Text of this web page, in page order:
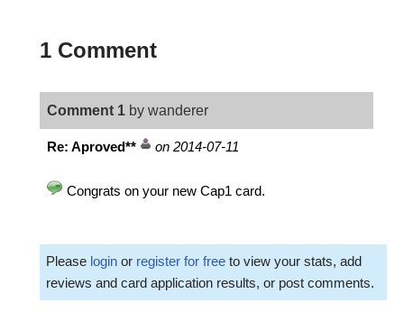
1 Comment
Comment 1 by wanderer
Re: Aproved** on 2014-07-11
Congrats on your new Cap1 card.
Please login or register for free to view your stats, add
reviews and card application results, or post comments.